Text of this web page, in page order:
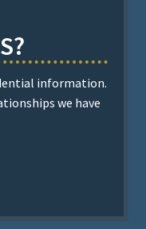
information.
we have